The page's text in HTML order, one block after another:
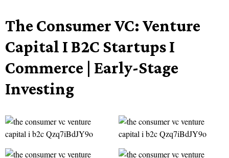
The Consumer VC: Venture
Capital I B2C Startups I
Commerce | Early-Stage
Investing